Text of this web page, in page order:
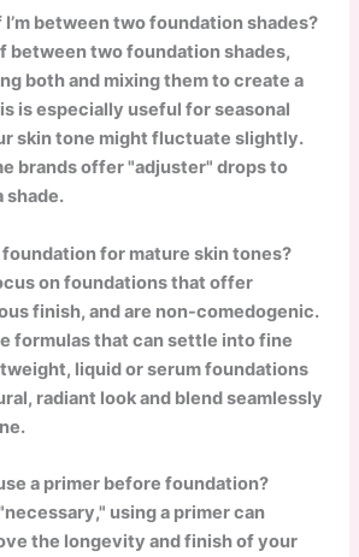
between two foundation shades?
between two foundation shades,
both and mixing them to create a
is especially useful for seasonal
skin tone might fluctuate slightly.
brands offer "adjuster" drops to
shade.
foundation for mature skin tones?
on foundations that offer
finish, and are non-comedogenic.
formulas that can settle into fine
liquid or serum foundations
radiant look and blend seamlessly
a primer before foundation?
using a primer can
the longevity and finish of your